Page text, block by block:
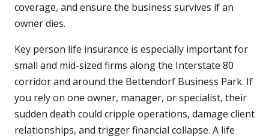
coverage, and ensure the business survives if an
owner dies.
Key person life insurance is especially important for
small and mid-sized firms along the Interstate 80
corridor and around the Bettendorf Business Park. If
you rely on one owner, manager, or specialist, their
sudden death could cripple operations, damage client
relationships, and trigger financial collapse. A life